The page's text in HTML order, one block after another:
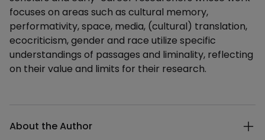
focuses on areas such as cultural memory,
performativity, space, media, (cultural) translation,
ecocriticism, gender and race utilize specific
understandings of passages and liminality, reflecting
on their value and limits for their research.
About the Author